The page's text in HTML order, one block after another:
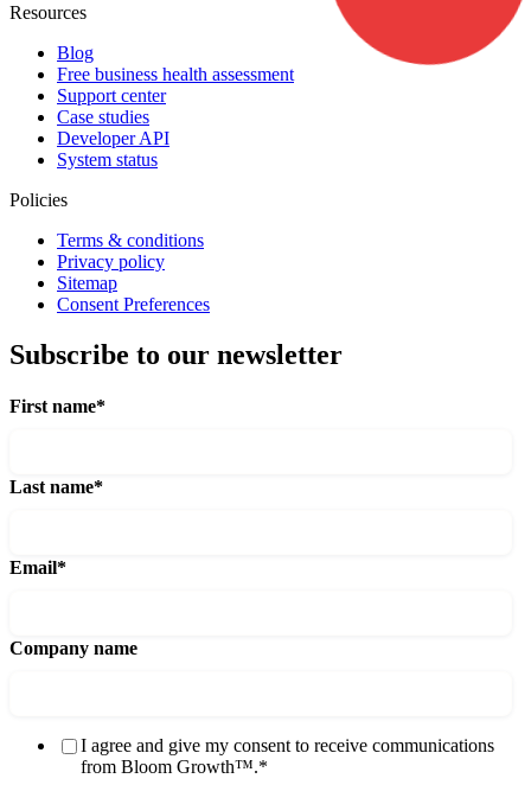
Resources
Blog
Free business health assessment
Support center
Case studies
Developer API
System status
Policies
Terms & conditions
Privacy policy
Sitemap
Consent Preferences
Subscribe to our newsletter
First name*
Last name*
Email*
Company name
I agree and give my consent to receive communications
from Bloom Growth™.*